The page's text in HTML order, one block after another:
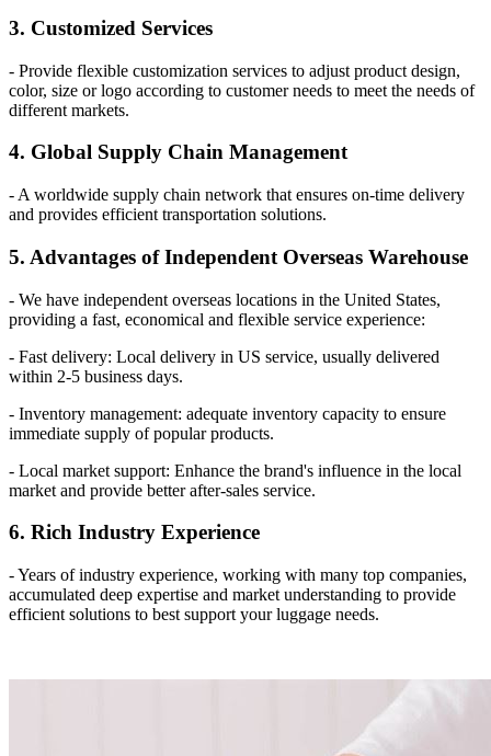
3. Customized Services
- Provide flexible customization services to adjust product design,
color, size or logo according to customer needs to meet the needs of
different markets.
4. Global Supply Chain Management
- A worldwide supply chain network that ensures on-time delivery
and provides efficient transportation solutions.
5. Advantages of Independent Overseas Warehouse
- We have independent overseas locations in the United States,
providing a fast, economical and flexible service experience:
- Fast delivery: Local delivery in US service, usually delivered
within 2-5 business days.
- Inventory management: adequate inventory capacity to ensure
immediate supply of popular products.
- Local market support: Enhance the brand's influence in the local
market and provide better after-sales service.
6. Rich Industry Experience
- Years of industry experience, working with many top companies,
accumulated deep expertise and market understanding to provide
efficient solutions to best support your luggage needs.